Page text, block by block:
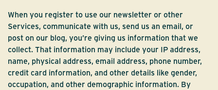
When you register to use our newsletter or other
Services, communicate with us, send us an email, or
post on our blog, you’re giving us information that we
collect. That information may include your IP address,
name, physical address, email address, phone number,
credit card information, and other details like gender,
occupation, and other demographic information. By